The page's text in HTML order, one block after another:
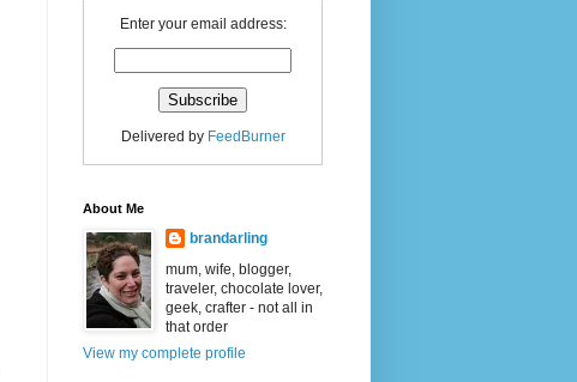
Enter your email address:
Delivered by FeedBurner
About Me
brandarling
mum, wife, blogger,
traveler, chocolate lover,
geek, crafter - not all in
that order
View my complete profile